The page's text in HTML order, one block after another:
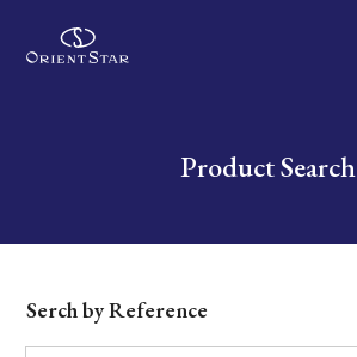
Write your search query hereProduct Search
Dial
Serch by Reference